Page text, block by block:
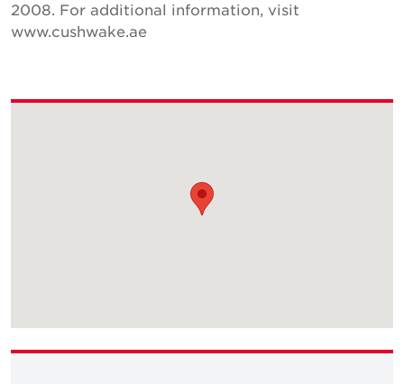
2008. For additional information, visit
www.cushwake.ae